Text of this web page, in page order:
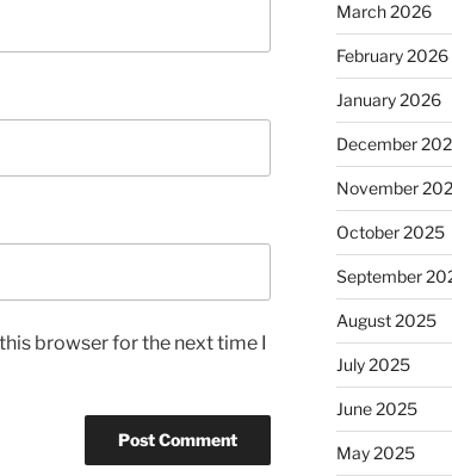
browser for the next time I
March 2026
February 2026
January 2026
December
November
October 2025
September
August 2025
July 2025
June 2025
May 2025